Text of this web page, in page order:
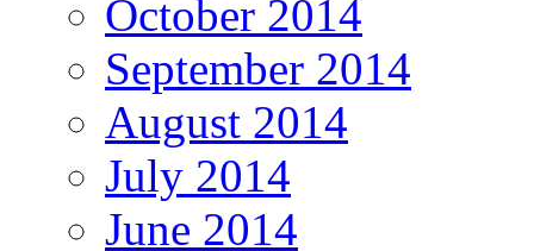
October 2014
September 2014
August 2014
July 2014
June 2014